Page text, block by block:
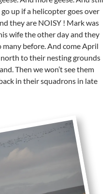
up if a helicopter goes over
they are NOISY ! Mark was
wife the other day and they
many before. And come April
to their nesting grounds
Then we won’t see them
in their squadrons in late